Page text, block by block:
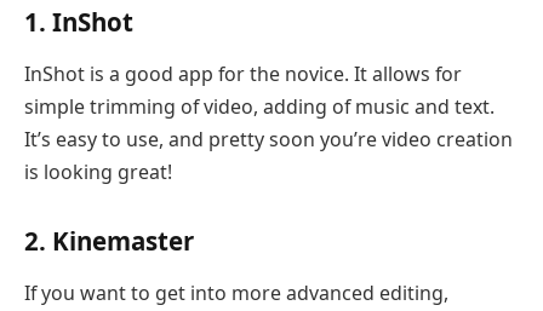
1. InShot
InShot is a good app for the novice. It allows for
simple trimming of video, adding of music and text.
It’s easy to use, and pretty soon you’re video creation
is looking great!
2. Kinemaster
If you want to get into more advanced editing,